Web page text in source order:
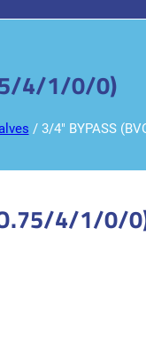
4/1/0/0)
/ 3/4″ BYPASS
4/1/0/